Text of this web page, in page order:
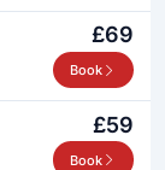
£69
Book
£59
Book